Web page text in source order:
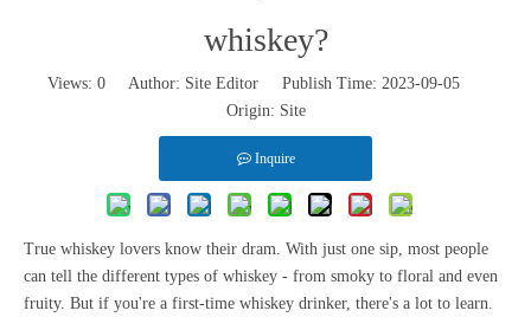
whiskey?
Views: 0 Author: Site Editor Publish Time: 2023-09-05
Origin: Site
Inquire
True whiskey lovers know their dram. With just one sip, most people
can tell the different types of whiskey - from smoky to floral and even
fruity. But if you're a first-time whiskey drinker, there's a lot to learn.